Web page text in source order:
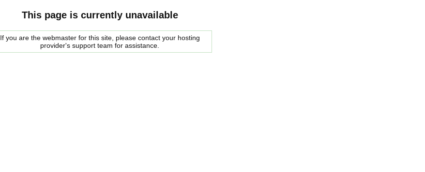
This page is currently unavailable
If you are the webmaster for this site, please contact your hosting
provider's support team for assistance.